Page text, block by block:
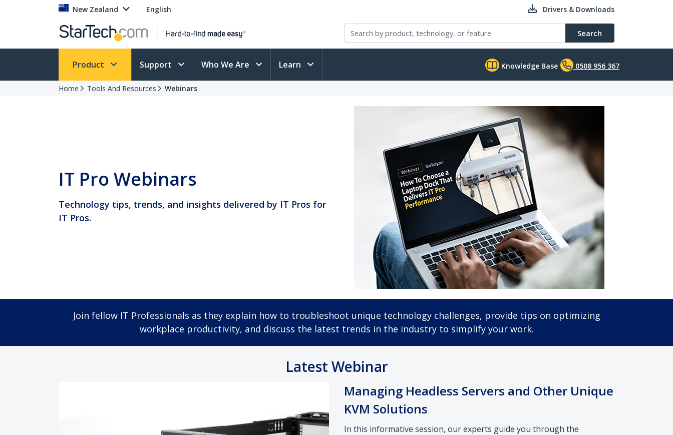
New Zealand English Drivers & Downloads
Search
Product Support Who We Are Learn Knowledge Base 0508 956 367
Home Tools And Resources Webinars
IT Pro Webinars
Technology tips, trends, and insights delivered by IT Pros for
IT Pros.
Join fellow IT Professionals as they explain how to troubleshoot unique technology challenges, provide tips on optimizing
workplace productivity, and discuss the latest trends in the industry to simplify your work.
Latest Webinar
Managing Headless Servers and Other Unique
KVM Solutions
In this informative session, our experts guide you through the